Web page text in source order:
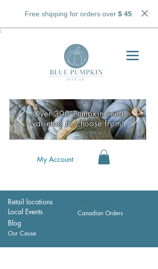
Free shipping for orders over $ 45.
;
My Account
Retail locations
Local Events
Canadian Orders
Blog
Our Cause
Over 300 Pumpkin seed
varieties to choose from!